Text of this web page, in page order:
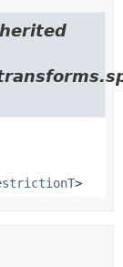
>